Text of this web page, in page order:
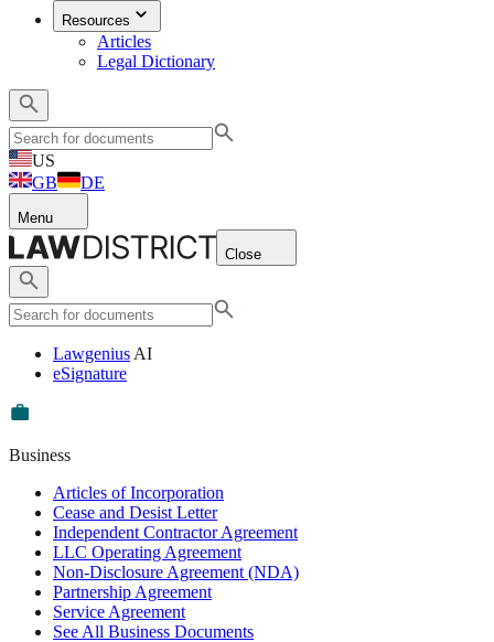
Resources
Articles
Legal Dictionary
US
GB
DE
Menu
Close
Lawgenius AI
eSignature
Business
Articles of Incorporation
Cease and Desist Letter
Independent Contractor Agreement
LLC Operating Agreement
Non-Disclosure Agreement (NDA)
Partnership Agreement
Service Agreement
See All Business Documents